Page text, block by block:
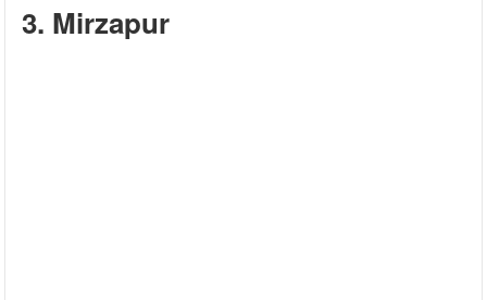
3. Mirzapur